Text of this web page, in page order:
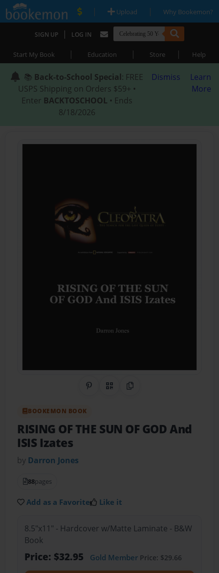
| Upload | Why Bookemon?
SIGN UP | LOG IN
Start My Book | Education | Store | Help
📚 Back-to-School Special: FREE
USPS Shipping on Orders $59+ •
Enter BACKTOSCHOOL • Ends
8/18/2026
Dismiss
Learn
More
Share on Pinterest
QR CodeCopy Link
BOOKEMON BOOK
RISING OF THE SUN OF GOD And
ISIS Izates
by Darron Jones
88pages
Add as a Favorite Like it
8.5"x11" - Hardcover w/Matte Laminate - B&W
Book
Price: $32.95 Gold MemberPrice: $29.66